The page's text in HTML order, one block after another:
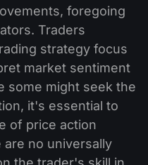
foregoing
Traders
strategy focus
market sentiment
some might seek the
it's essential to
of price action
are no universally